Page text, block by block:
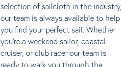
selection of sailcloth in the industry,
our team is always available to help
you find your perfect sail. Whether
you're a weekend sailor, coastal
cruiser, or club racer our team is
ready to walk you through the